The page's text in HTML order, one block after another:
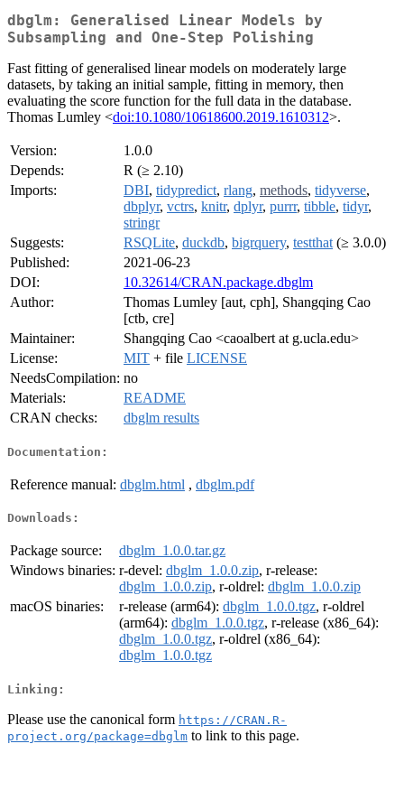
dbglm: Generalised Linear Models by
Subsampling and One-Step Polishing
Fast fitting of generalised linear models on moderately large
datasets, by taking an initial sample, fitting in memory, then
evaluating the score function for the full data in the database.
Thomas Lumley <doi:10.1080/10618600.2019.1610312>.
Version:
1.0.0
Depends:
R (≥ 2.10)
Imports:
DBI, tidypredict, rlang, methods, tidyverse,
dbplyr, vctrs, knitr, dplyr, purrr, tibble, tidyr,
stringr
Suggests:
RSQLite, duckdb, bigrquery, testthat (≥ 3.0.0)
Published:
2021-06-23
DOI:
10.32614/CRAN.package.dbglm
Author:
Thomas Lumley [aut, cph], Shangqing Cao
[ctb, cre]
Maintainer:
Shangqing Cao <caoalbert at g.ucla.edu>
License:
MIT + file LICENSE
NeedsCompilation: no
Materials:
README
CRAN checks:
dbglm results
Documentation:
Reference manual: dbglm.html , dbglm.pdf
Downloads:
Package source:
dbglm_1.0.0.tar.gz
Windows binaries: r-devel: dbglm_1.0.0.zip, r-release:
dbglm_1.0.0.zip, r-oldrel: dbglm_1.0.0.zip
macOS binaries:
r-release (arm64): dbglm_1.0.0.tgz, r-oldrel
(arm64): dbglm_1.0.0.tgz, r-release (x86_64):
dbglm_1.0.0.tgz, r-oldrel (x86_64):
dbglm_1.0.0.tgz
Linking:
Please use the canonical form https://CRAN.R-
project.org/package=dbglm to link to this page.